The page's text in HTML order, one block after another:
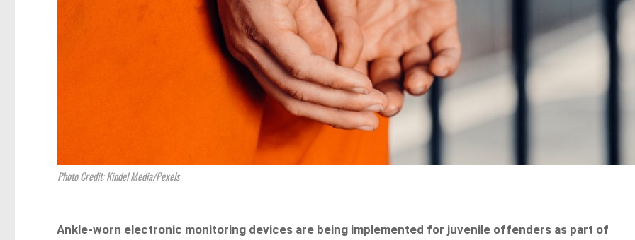
Photo Credit: Kindel Media/Pexels
Ankle-worn electronic monitoring devices are being implemented for juvenile offenders as part of